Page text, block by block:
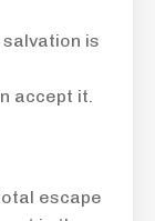
is
accept it.
escape